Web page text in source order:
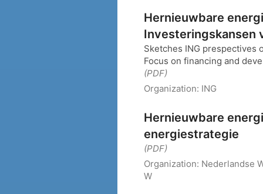
Hernieuwbare
Investeringskansen
Sketches ING prespectives
Focus on financing and
(PDF)
Organization: ING
Hernieuwbare
energiestrategie
(PDF)
Organization: Nederlandse
W